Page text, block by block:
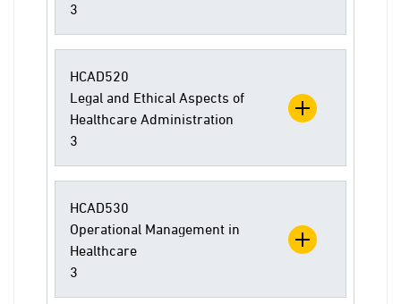
3
HCAD520
Legal and Ethical Aspects of
Healthcare Administration
3
HCAD530
Operational Management in
Healthcare
3